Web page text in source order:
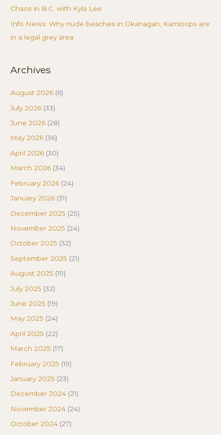
Chaos in B.C. with Kyla Lee
Info News: Why nude beaches in Okanagan, Kamloops are
in a legal grey area
Archives
August 2026 (6)
July 2026 (33)
June 2026 (28)
May 2026 (36)
April 2026 (30)
March 2026 (34)
February 2026 (24)
January 2026 (31)
December 2025 (25)
November 2025 (24)
October 2025 (32)
September 2025 (21)
August 2025 (19)
July 2025 (32)
June 2025 (19)
May 2025 (24)
April 2025 (22)
March 2025 (17)
February 2025 (19)
January 2025 (23)
December 2024 (21)
November 2024 (24)
October 2024 (27)